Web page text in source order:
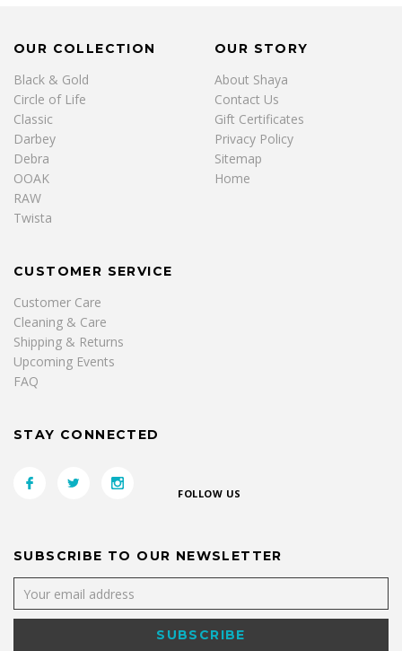
OUR COLLECTION
Black & Gold
Circle of Life
Classic
Darbey
Debra
OOAK
RAW
Twista
OUR STORY
About Shaya
Contact Us
Gift Certificates
Privacy Policy
Sitemap
Home
CUSTOMER SERVICE
Customer Care
Cleaning & Care
Shipping & Returns
Upcoming Events
FAQ
STAY CONNECTED
FOLLOW US
SUBSCRIBE TO OUR NEWSLETTER